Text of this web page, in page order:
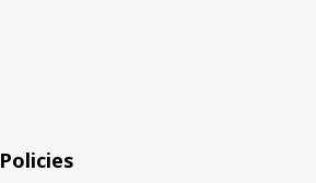
Policies